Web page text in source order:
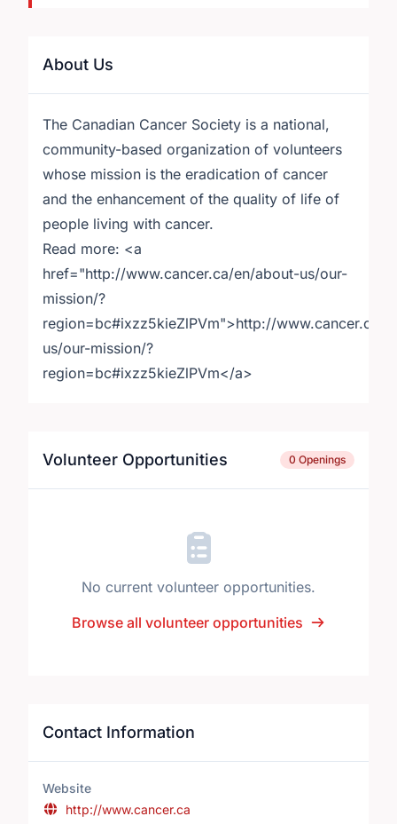
About Us
The Canadian Cancer Society is a national,
community-based organization of volunteers
whose mission is the eradication of cancer
and the enhancement of the quality of life of
people living with cancer.
Read more: <a
href="http://www.cancer.ca/en/about-us/our-
mission/?
region=bc#ixzz5kieZlPVm">http://www.cancer.ca/
us/our-mission/?
region=bc#ixzz5kieZlPVm</a>
Volunteer Opportunities 0 Openings
No current volunteer opportunities.
Browse all volunteer opportunities
Contact Information
Website
http://www.cancer.ca